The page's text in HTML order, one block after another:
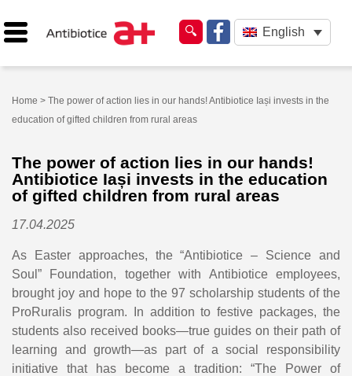
English
Home > The power of action lies in our hands! Antibiotice Iași invests in the
education of gifted children from rural areas
The power of action lies in our hands!
Antibiotice Iași invests in the education
of gifted children from rural areas
17.04.2025
As Easter approaches, the “Antibiotice – Science and
Soul” Foundation, together with Antibiotice employees,
brought joy and hope to the 97 scholarship students of the
ProRuralis program. In addition to festive packages, the
students also received books—true guides on their path of
learning and growth—as part of a social responsibility
initiative that has become a tradition: “The Power of